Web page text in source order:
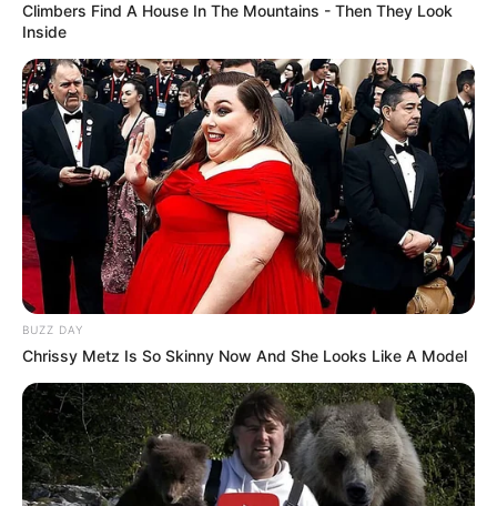
Physical Appearance
Height : 5′ 7″ Feet
Weight : 60 Kg
Figure Measurement : 34-26-35
Eye Colour : Black
Hair Colour : Black
Facts/Trivia
Priya Bhavani Shankar was born and
Climbers Find A House In The Mountains - Then They Look
Inside
BUZZ DAY
Chrissy Metz Is So Skinny Now And She Looks Like A Model